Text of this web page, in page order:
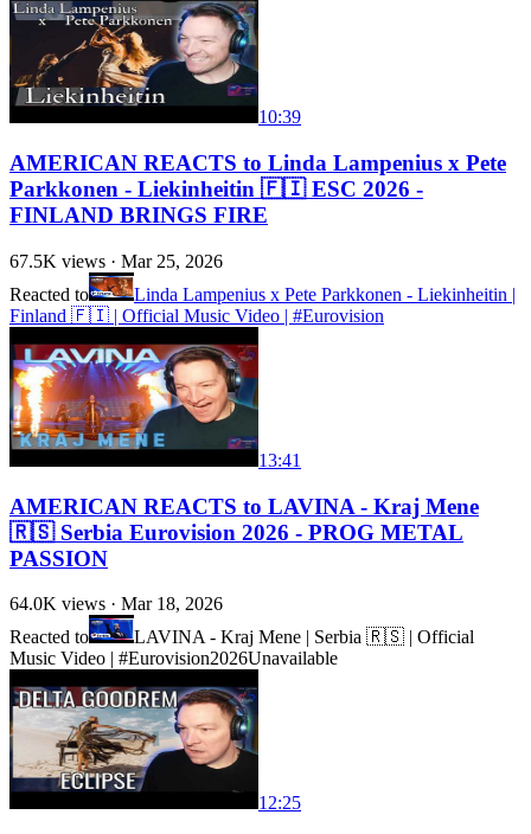
10:39
AMERICAN REACTS to Linda Lampenius x Pete
Parkkonen - Liekinheitin 🇫🇮 ESC 2026 -
FINLAND BRINGS FIRE
67.5K views · Mar 25, 2026
Reacted to
Linda Lampenius x Pete Parkkonen - Liekinheitin |
Finland 🇫🇮 | Official Music Video | #Eurovision
13:41
AMERICAN REACTS to LAVINA - Kraj Mene
🇷🇸 Serbia Eurovision 2026 - PROG METAL
PASSION
64.0K views · Mar 18, 2026
Reacted to
LAVINA - Kraj Mene | Serbia 🇷🇸 | Official
Music Video | #Eurovision2026Unavailable
12:25